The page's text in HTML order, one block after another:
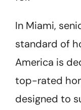
In Miami,
standard of
America is
top-rated
designed to